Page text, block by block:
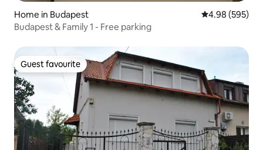
Home in Budapest 4.98 out of 5
4.98 (595)
Budapest & Family 1 - Free parking
Guest favourite
Guest favourite